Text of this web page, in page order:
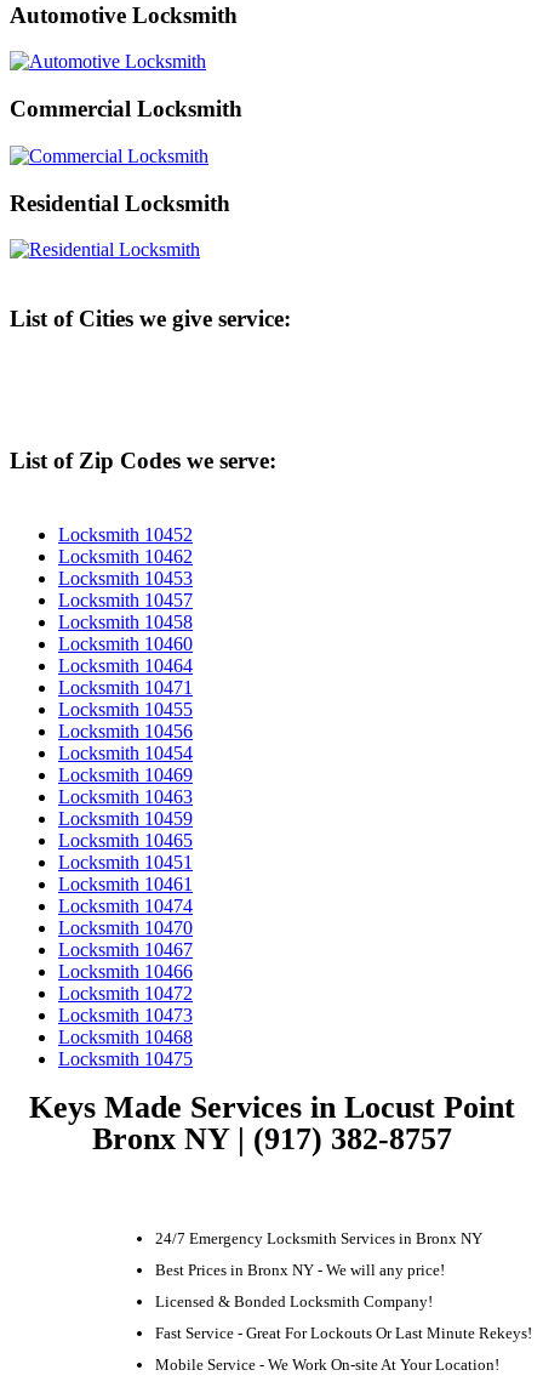
Automotive Locksmith
Commercial Locksmith
Residential Locksmith
List of Cities we give service:
List of Zip Codes we serve:
Locksmith 10452
Locksmith 10462
Locksmith 10453
Locksmith 10457
Locksmith 10458
Locksmith 10460
Locksmith 10464
Locksmith 10471
Locksmith 10455
Locksmith 10456
Locksmith 10454
Locksmith 10469
Locksmith 10463
Locksmith 10459
Locksmith 10465
Locksmith 10451
Locksmith 10461
Locksmith 10474
Locksmith 10470
Locksmith 10467
Locksmith 10466
Locksmith 10472
Locksmith 10473
Locksmith 10468
Locksmith 10475
Keys Made Services in Locust Point
Bronx NY | (917) 382-8757
24/7 Emergency Locksmith Services in Bronx NY
Best Prices in Bronx NY - We will any price!
Licensed & Bonded Locksmith Company!
Fast Service - Great For Lockouts Or Last Minute Rekeys!
Mobile Service - We Work On-site At Your Location!